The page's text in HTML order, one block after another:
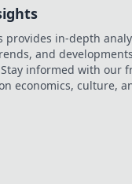
provides in-depth
and
informed with our
economics, culture,